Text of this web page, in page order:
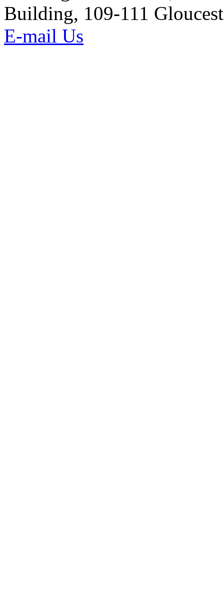
Building, 109-111
E-mail Us